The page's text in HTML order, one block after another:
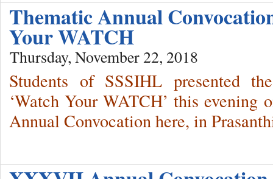
Thematic Annual
Your WATCH
Thursday, November 22, 2018
Students of SSSIHL presented
‘Watch Your WATCH’ this
Annual Convocation here, in